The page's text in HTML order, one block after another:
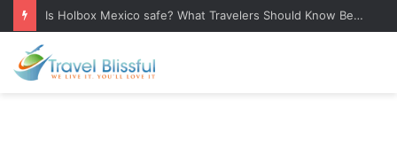
Bulgarian Food: 25 Traditional Dishes You Must Try